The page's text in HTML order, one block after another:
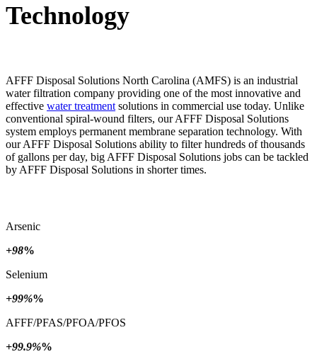
Technology
AFFF Disposal Solutions North Carolina (AMFS) is an industrial
water filtration company providing one of the most innovative and
effective water treatmentsolutions in commercial use today. Unlike
conventional spiral-wound filters, our AFFF Disposal Solutions
system employs permanent membrane separation technology. With
our AFFF Disposal Solutions ability to filter hundreds of thousands
of gallons per day, big AFFF Disposal Solutions jobs can be tackled
by AFFF Disposal Solutions in shorter times.
Arsenic
+98%
Selenium
+99%%
AFFF/PFAS/PFOA/PFOS
+99.9%%